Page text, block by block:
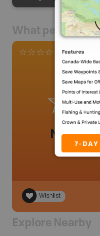
What people say
0 Reviews
No
Wishlist
Explore Nearby